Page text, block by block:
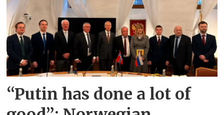
“Putin has done a lot of